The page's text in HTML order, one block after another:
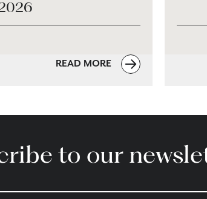
READ MORE
to our